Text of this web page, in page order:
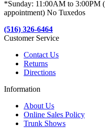
*Sunday: 11:00AM to 3:00PM
appointment) No Tuxedos
(516) 326-6464
Customer Service
Contact Us
Returns
Directions
Information
About Us
Online Sales Policy
Trunk Shows